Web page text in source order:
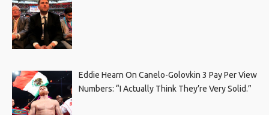
Eddie Hearn On Canelo-Golovkin 3 Pay Per View
Numbers: “I Actually Think They’re Very Solid.”